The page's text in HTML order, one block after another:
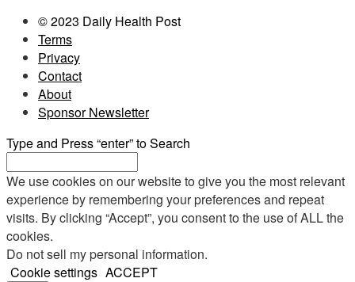
© 2023 Daily Health Post
Terms
Privacy
Contact
About
Sponsor Newsletter
Type and Press “enter” to Search
We use cookies on our website to give you the most relevant
experience by remembering your preferences and repeat
visits. By clicking “Accept”, you consent to the use of ALL the
cookies.
Do not sell my personal information.
Cookie settings ACCEPT